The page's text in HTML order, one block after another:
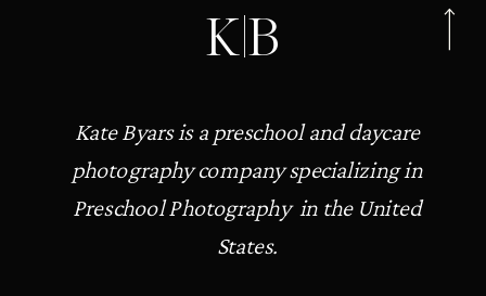
Kate Byars is a preschool and daycare
photography company specializing in
Preschool Photography in the United
States.
K|B